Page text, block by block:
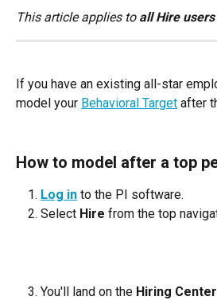
This article applies to all Hire users
If you have an existing all-star
model your Behavioral Target after
How to model after a top
Log in to the PI software.
Select Hire from the top
You'll land on the Hiring Center